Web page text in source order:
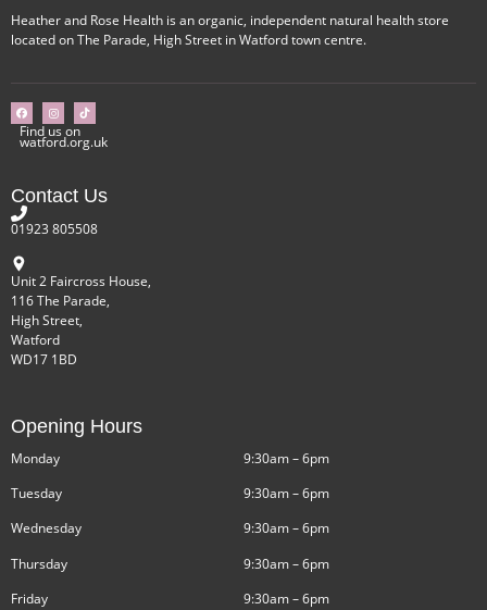
Heather and Rose Health is an organic, independent natural health store
located on The Parade, High Street in Watford town centre.
Find us on
watford.org.uk
Contact Us
01923 805508
Unit 2 Faircross House,
116 The Parade,
High Street,
Watford
WD17 1BD
Opening Hours
Monday
Tuesday
Wednesday
Thursday
Friday
9:30am – 6pm
9:30am – 6pm
9:30am – 6pm
9:30am – 6pm
9:30am – 6pm